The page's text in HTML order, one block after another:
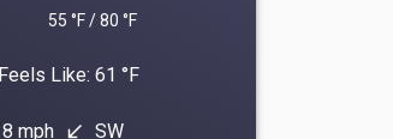
55 °F / 80 °F
Feels Like: 61 °F
8 mph south_west SW